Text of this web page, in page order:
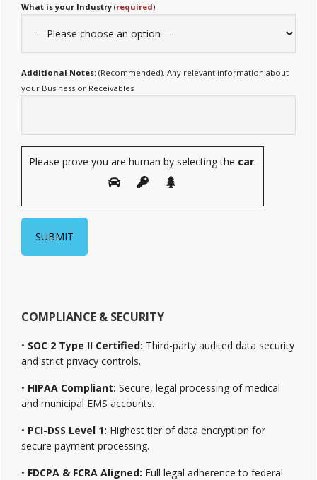
What is your Industry (required)
Additional Notes: (Recommended). Any relevant information about
your Business or Receivables
Please prove you are human by selecting the car.
COMPLIANCE & SECURITY
• SOC 2 Type II Certified: Third-party audited data security
and strict privacy controls.
• HIPAA Compliant: Secure, legal processing of medical
and municipal EMS accounts.
• PCI-DSS Level 1: Highest tier of data encryption for
secure payment processing.
• FDCPA & FCRA Aligned: Full legal adherence to federal